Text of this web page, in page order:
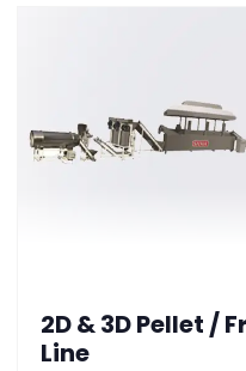
2D & 3D Pellet /
Line